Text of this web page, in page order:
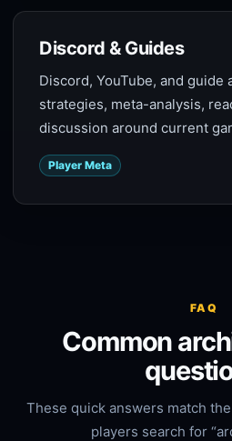
Discord & Guides
Discord, YouTube, and guide
strategies, meta-analysis,
discussion around current
Player Meta
FAQ
Common
These quick answers match
players search for